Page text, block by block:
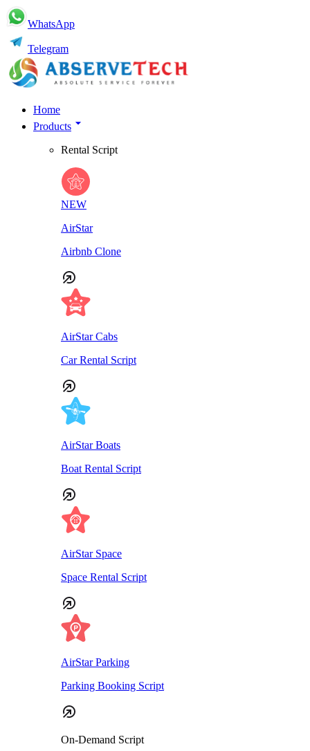
WhatsApp
Telegram
Home
Products
Rental Script
NEW
AirStar
Airbnb Clone
AirStar Cabs
Car Rental Script
AirStar Boats
Boat Rental Script
AirStar Space
Space Rental Script
AirStar Parking
Parking Booking Script
On-Demand Script